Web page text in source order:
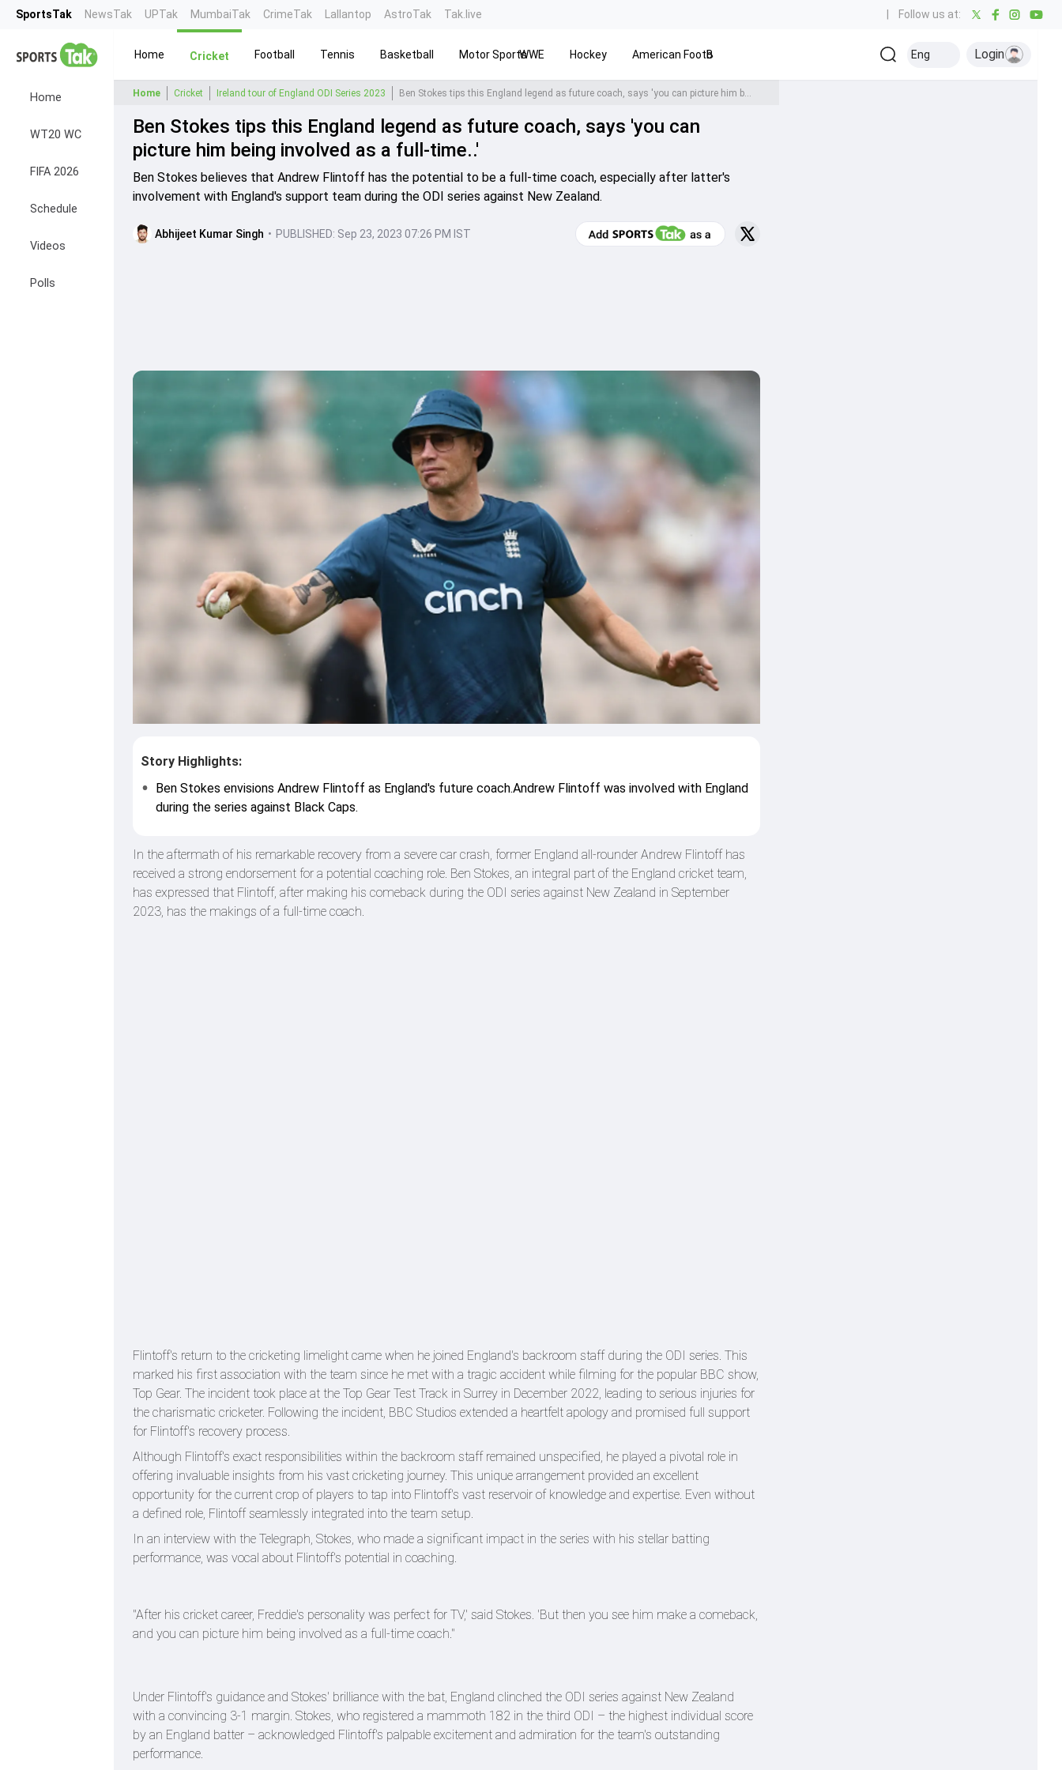
SportsTak NewsTak UPTak MumbaiTak CrimeTak Lallantop AstroTak Tak.live Follow us at:
Home
WT20 WC
FIFA 2026
Schedule
Videos
Polls
Home Cricket Football Tennis Basketball Motor SportsWWE Hockey American FootballBaseball Kabaddi Olympics Others
Eng Login
Home Cricket Ireland tour of England ODI Series 2023 Ben Stokes tips this England legend as future coach, says 'you can picture him being involved as a full-time..'
Ben Stokes tips this England legend as future coach, says 'you can
picture him being involved as a full-time..'
Ben Stokes believes that Andrew Flintoff has the potential to be a full-time coach, especially after latter's
involvement with England's support team during the ODI series against New Zealand.
Abhijeet Kumar Singh • PUBLISHED: Sep 23, 2023 07:26 PM IST
Story Highlights:
Ben Stokes envisions Andrew Flintoff as England's future coach.Andrew Flintoff was involved with England
during the series against Black Caps.
In the aftermath of his remarkable recovery from a severe car crash, former England all-rounder Andrew Flintoff has
received a strong endorsement for a potential coaching role. Ben Stokes, an integral part of the England cricket team,
has expressed that Flintoff, after making his comeback during the ODI series against New Zealand in September
2023, has the makings of a full-time coach.
Flintoff's return to the cricketing limelight came when he joined England's backroom staff during the ODI series. This
marked his first association with the team since he met with a tragic accident while filming for the popular BBC show,
Top Gear. The incident took place at the Top Gear Test Track in Surrey in December 2022, leading to serious injuries for
the charismatic cricketer. Following the incident, BBC Studios extended a heartfelt apology and promised full support
for Flintoff's recovery process.
Although Flintoff's exact responsibilities within the backroom staff remained unspecified, he played a pivotal role in
offering invaluable insights from his vast cricketing journey. This unique arrangement provided an excellent
opportunity for the current crop of players to tap into Flintoff's vast reservoir of knowledge and expertise. Even without
a defined role, Flintoff seamlessly integrated into the team setup.
In an interview with the Telegraph, Stokes, who made a significant impact in the series with his stellar batting
performance, was vocal about Flintoff's potential in coaching.
"After his cricket career, Freddie's personality was perfect for TV,' said Stokes. 'But then you see him make a comeback,
and you can picture him being involved as a full-time coach."
Under Flintoff's guidance and Stokes' brilliance with the bat, England clinched the ODI series against New Zealand
with a convincing 3-1 margin. Stokes, who registered a mammoth 182 in the third ODI – the highest individual score
by an England batter – acknowledged Flintoff's palpable excitement and admiration for the team's outstanding
performance.